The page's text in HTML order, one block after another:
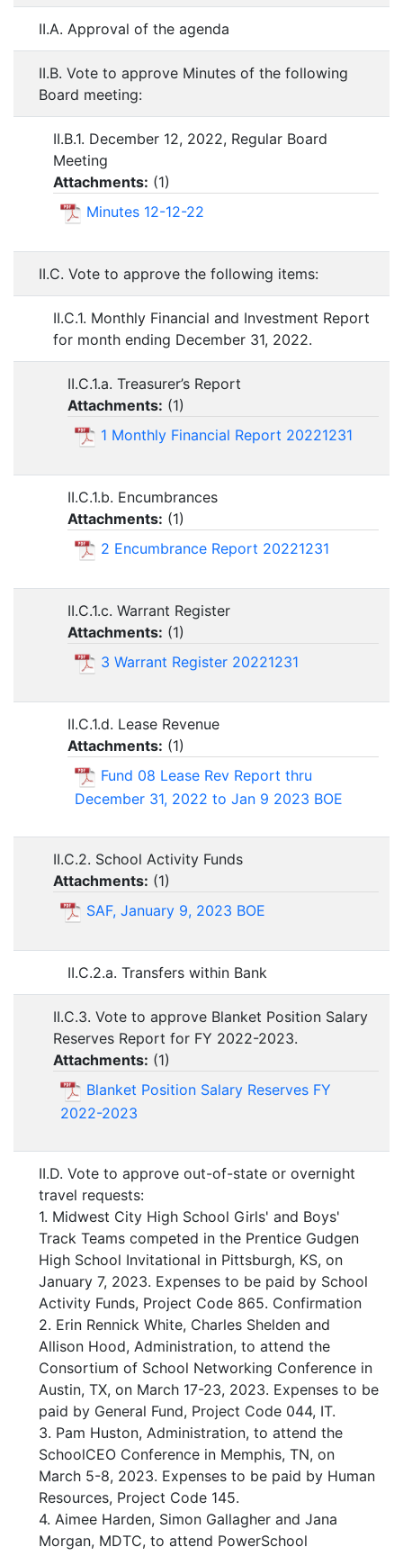
II.A. Approval of the agenda
II.B. Vote to approve Minutes of the following
Board meeting:
II.B.1. December 12, 2022, Regular Board
Meeting
Attachments: (1)
Minutes 12-12-22
II.C. Vote to approve the following items:
II.C.1. Monthly Financial and Investment Report
for month ending December 31, 2022.
II.C.1.a. Treasurer’s Report
Attachments: (1)
1 Monthly Financial Report 20221231
II.C.1.b. Encumbrances
Attachments: (1)
2 Encumbrance Report 20221231
II.C.1.c. Warrant Register
Attachments: (1)
3 Warrant Register 20221231
II.C.1.d. Lease Revenue
Attachments: (1)
Fund 08 Lease Rev Report thru
December 31, 2022 to Jan 9 2023 BOE
II.C.2. School Activity Funds
Attachments: (1)
SAF, January 9, 2023 BOE
II.C.2.a. Transfers within Bank
II.C.3. Vote to approve Blanket Position Salary
Reserves Report for FY 2022-2023.
Attachments: (1)
Blanket Position Salary Reserves FY
2022-2023
II.D. Vote to approve out-of-state or overnight
travel requests:
1. Midwest City High School Girls' and Boys'
Track Teams competed in the Prentice Gudgen
High School Invitational in Pittsburgh, KS, on
January 7, 2023. Expenses to be paid by School
Activity Funds, Project Code 865. Confirmation
2. Erin Rennick White, Charles Shelden and
Allison Hood, Administration, to attend the
Consortium of School Networking Conference in
Austin, TX, on March 17-23, 2023. Expenses to be
paid by General Fund, Project Code 044, IT.
3. Pam Huston, Administration, to attend the
SchoolCEO Conference in Memphis, TN, on
March 5-8, 2023. Expenses to be paid by Human
Resources, Project Code 145.
4. Aimee Harden, Simon Gallagher and Jana
Morgan, MDTC, to attend PowerSchool